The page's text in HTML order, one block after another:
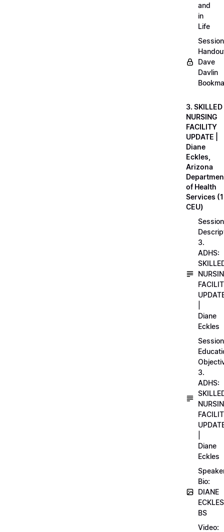
and
in
Life
Session
Dave
Davlin
3. SKILLED
NURSING
FACILITY
UPDATE |
Diane
Eckles,
Arizona
of Health
Services (1
CEU)
Session
3.
ADHS:
Diane
Eckles
Session
3.
ADHS:
Diane
Eckles
Bio:
DIANE
BS
Video: